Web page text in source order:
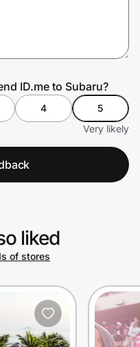
ID.me to Subaru?
4
5
Very likely
liked
of stores